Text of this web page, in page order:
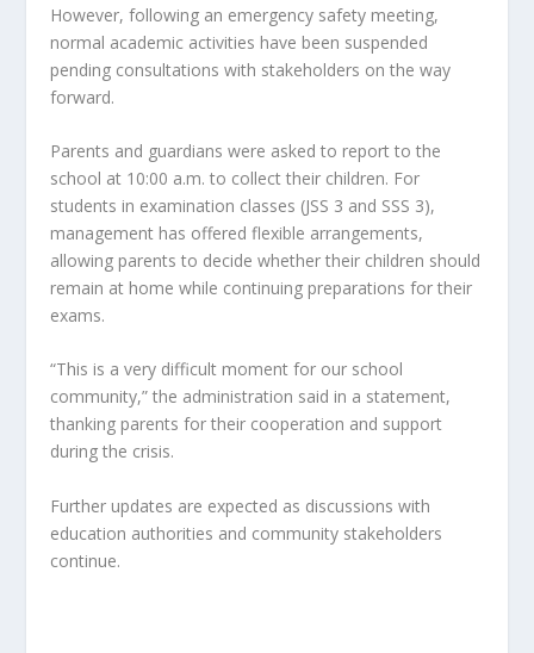
However, following an emergency safety meeting,
normal academic activities have been suspended
pending consultations with stakeholders on the way
forward.
Parents and guardians were asked to report to the
school at 10:00 a.m. to collect their children. For
students in examination classes (JSS 3 and SSS 3),
management has offered flexible arrangements,
allowing parents to decide whether their children should
remain at home while continuing preparations for their
exams.
“This is a very difficult moment for our school
community,” the administration said in a statement,
thanking parents for their cooperation and support
during the crisis.
Further updates are expected as discussions with
education authorities and community stakeholders
continue.